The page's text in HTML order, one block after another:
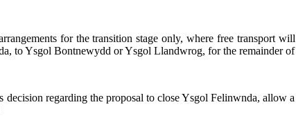
for the transition stage only, where free transport
, to Ysgol Bontnewydd or Ysgol Llandwrog, for the remainder
decision regarding the proposal to close Ysgol Felinwnda, allow